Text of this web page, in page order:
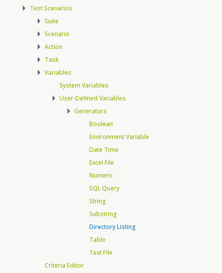
Test Scenarios
Suite
Scenario
Action
Task
Variables
System Variables
User-Defined Variables
Generators
Boolean
Environment Variable
Date Time
Excel File
Numeric
SQL Query
String
Substring
Directory Listing
Table
Text File
Criteria Editor